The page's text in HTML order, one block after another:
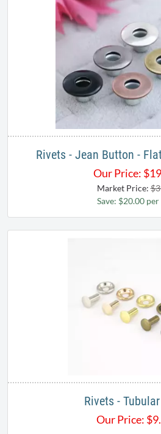
Rivets - Jean Button -
Our Price: $
Market Price:
Save: $20.00
Rivets -
Our Price: $